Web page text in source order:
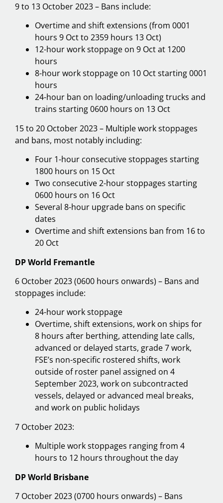
9 to 13 October 2023 – Bans include:
Overtime and shift extensions (from 0001
hours 9 Oct to 2359 hours 13 Oct)
12-hour work stoppage on 9 Oct at 1200
hours
8-hour work stoppage on 10 Oct starting 0001
hours
24-hour ban on loading/unloading trucks and
trains starting 0600 hours on 13 Oct
15 to 20 October 2023 – Multiple work stoppages
and bans, most notably including:
Four 1-hour consecutive stoppages starting
1800 hours on 15 Oct
Two consecutive 2-hour stoppages starting
0600 hours on 16 Oct
Several 8-hour upgrade bans on specific
dates
Overtime and shift extensions ban from 16 to
20 Oct
DP World Fremantle
6 October 2023 (0600 hours onwards) – Bans and
stoppages include:
24-hour work stoppage
Overtime, shift extensions, work on ships for
8 hours after berthing, attending late calls,
advanced or delayed starts, grade 7 work,
FSE’s non-specific rostered shifts, work
outside of roster panel assigned on 4
September 2023, work on subcontracted
vessels, delayed or advanced meal breaks,
and work on public holidays
7 October 2023:
Multiple work stoppages ranging from 4
hours to 12 hours throughout the day
DP World Brisbane
7 October 2023 (0700 hours onwards) – Bans